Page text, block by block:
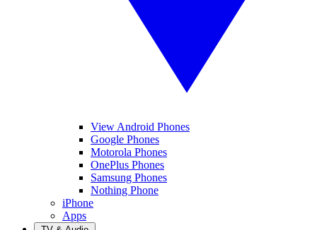
View Android Phones
Google Phones
Motorola Phones
OnePlus Phones
Samsung Phones
Nothing Phone
iPhone
Apps